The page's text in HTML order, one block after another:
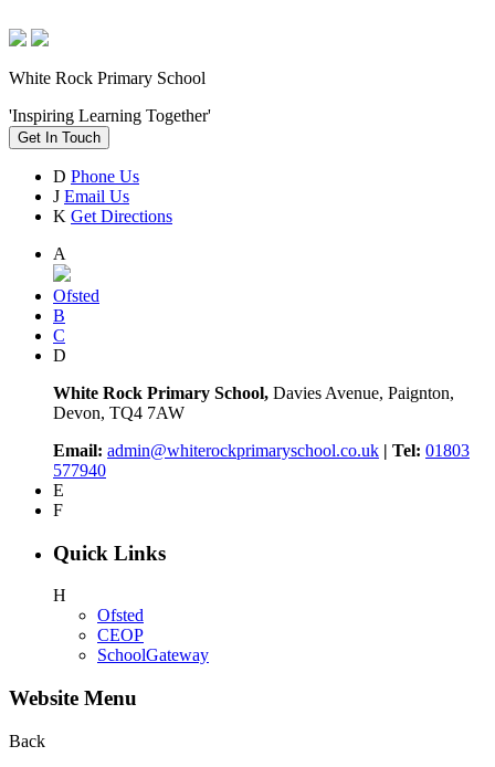
White Rock Primary School
'Inspiring Learning Together'
Get In Touch
D Phone Us
J Email Us
K Get Directions
A
Ofsted
B
C
D
White Rock Primary School, Davies Avenue, Paignton,
Devon, TQ4 7AW
Email: admin@whiterockprimaryschool.co.uk | Tel: 01803
577940
E
F
Quick Links
H
Ofsted
CEOP
SchoolGateway
Website Menu
Back